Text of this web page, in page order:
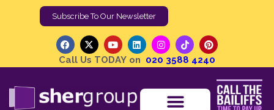
Subscribe To Our Newsletter
Call Us TODAY on 020 3588 4240